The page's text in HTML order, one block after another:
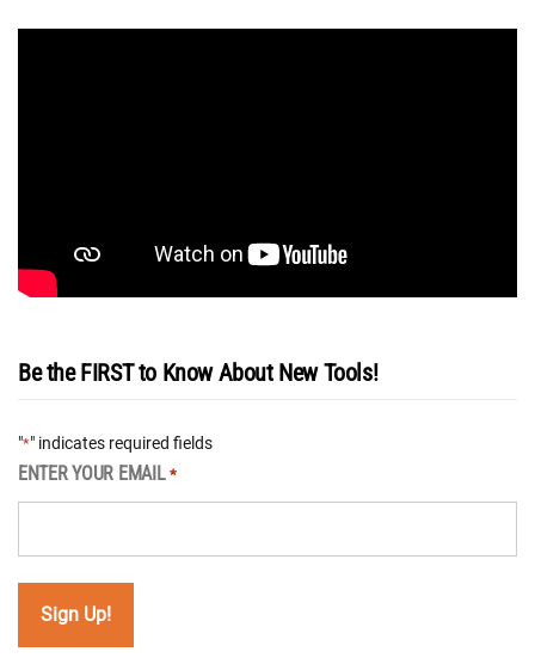
Be the FIRST to Know About New Tools!
"*" indicates required fields
ENTER YOUR EMAIL *